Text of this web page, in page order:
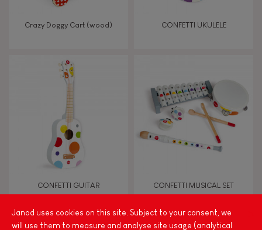
Imagine, invent & create
Build & design
Swap & share
Manipulate & handle
Walk, run, move
Touch, watch, listen
Crazy Doggy Cart (wood) CONFETTI UKULELE
CONFETTI GUITAR CONFETTI MUSICAL SET
Janod uses cookies on this site. Subject to your consent, we
will use them to measure and analyse site usage (analytical